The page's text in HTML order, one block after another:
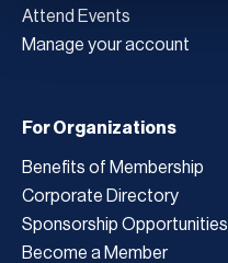
Attend Events
Manage your account
For Organizations
Benefits of Membership
Corporate Directory
Sponsorship Opportunities
Become a Member